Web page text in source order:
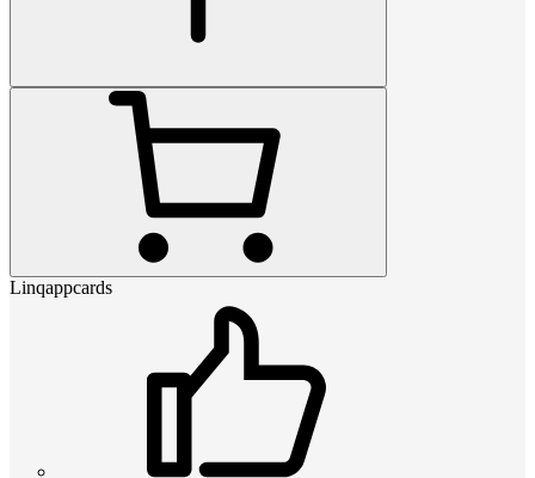
Linqappcards